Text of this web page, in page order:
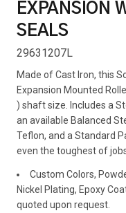
EXPANSION
SEALS
29631207L
Made of Cast Iron, this
Expansion Mounted
) shaft size. Includes a
an available Balanced
Teflon, and a Standard
even the toughest of
Custom Colors,
Nickel Plating, Epoxy
quoted upon request.